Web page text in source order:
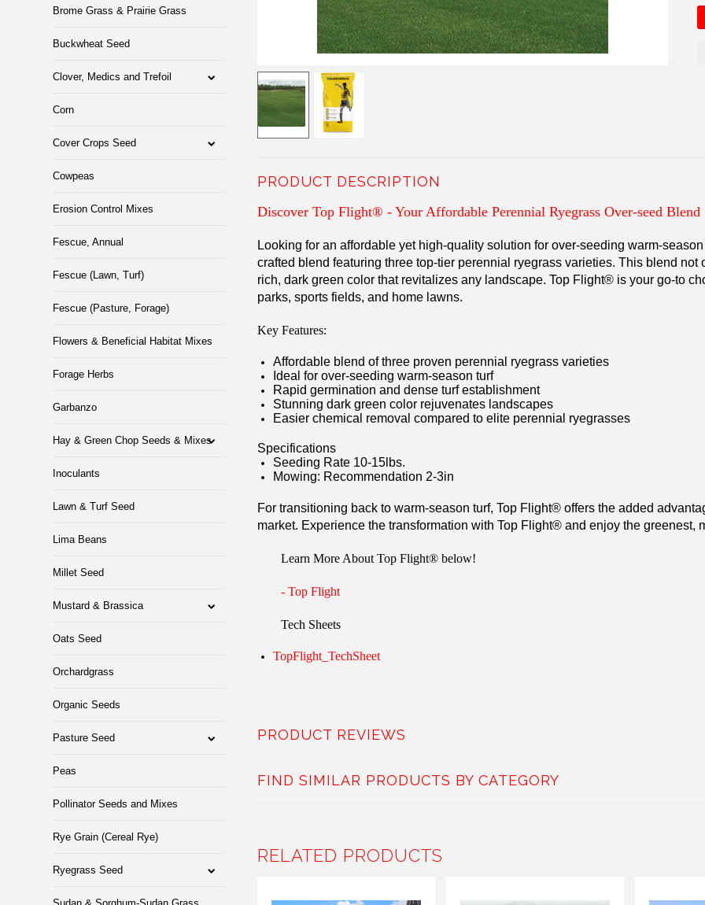
Brome Grass & Prairie Grass
Buckwheat Seed
Clover, Medics and Trefoil
Corn
Cover Crops Seed
Cowpeas
Erosion Control Mixes
Fescue, Annual
Fescue (Lawn, Turf)
Fescue (Pasture, Forage)
Flowers & Beneficial Habitat Mixes
Forage Herbs
Garbanzo
Hay & Green Chop Seeds & Mixes
Inoculants
Lawn & Turf Seed
Lima Beans
Millet Seed
Mustard & Brassica
Oats Seed
Orchardgrass
Organic Seeds
Pasture Seed
Peas
Pollinator Seeds and Mixes
Rye Grain (Cereal Rye)
Ryegrass Seed
PRODUCT DESCRIPTION
Discover Top Flight® - Your Affordable Perennial Ryegrass Over-seed Blend
Looking for an affordable yet high-quality solution for over-seeding warm-
crafted blend featuring three top-tier perennial ryegrass varieties. This blend
rich, dark green color that revitalizes any landscape. Top Flight® is your go-to
parks, sports fields, and home lawns.
Key Features:
Affordable blend of three proven perennial ryegrass varieties
Ideal for over-seeding warm-season turf
Rapid germination and dense turf establishment
Stunning dark green color rejuvenates landscapes
Easier chemical removal compared to elite perennial ryegrasses
Specifications
Seeding Rate 10-15lbs.
Mowing: Recommendation 2-3in
For transitioning back to warm-season turf, Top Flight® offers the added
market. Experience the transformation with Top Flight® and enjoy the greenest,
Learn More About Top Flight® below!
-Top Flight
Tech Sheets
TopFlight_TechSheet
PRODUCT REVIEWS
FIND SIMILAR PRODUCTS BY CATEGORY
RELATED PRODUCTS